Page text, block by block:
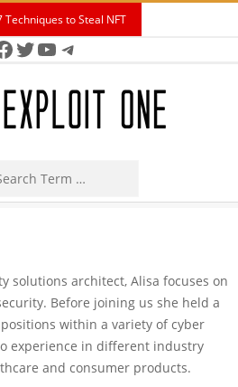
Techniques to Steal NFT
Twitter
YouTube
Telegram
solutions architect, Alisa focuses on
Before joining us she held a
within a variety of cyber
experience in different industry
and consumer products.